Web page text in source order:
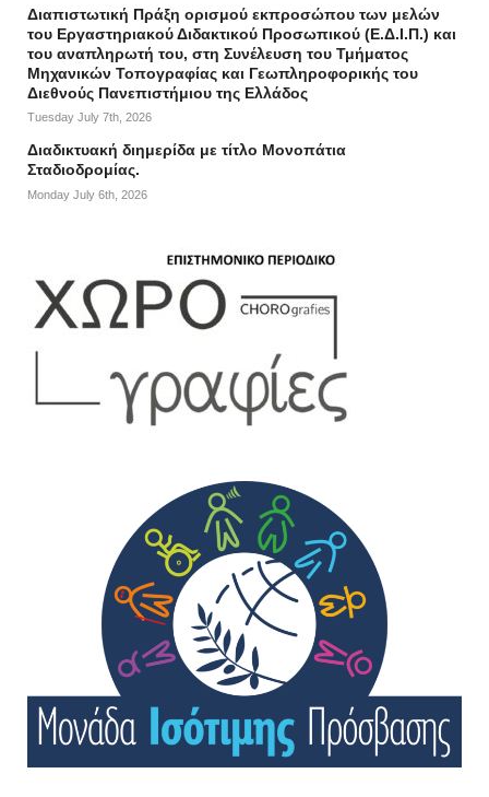
Διαπιστωτική Πράξη ορισμού εκπροσώπου των μελών
του Εργαστηριακού Διδακτικού Προσωπικού (Ε.Δ.Ι.Π.) και
του αναπληρωτή του, στη Συνέλευση του Τμήματος
Μηχανικών Τοπογραφίας και Γεωπληροφορικής του
Διεθνούς Πανεπιστήμιου της Ελλάδος
Tuesday July 7th, 2026
Διαδικτυακή διημερίδα με τίτλο Μονοπάτια
Σταδιοδρομίας.
Monday July 6th, 2026